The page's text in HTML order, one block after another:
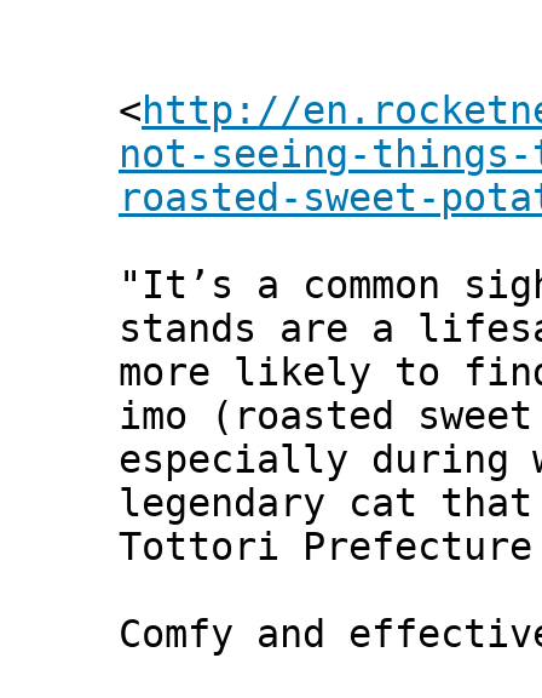
<http://
not-seeing-
roasted-sweet-
"It’s a common
stands are a
more likely to
imo (roasted
especially during
legendary cat
Tottori
Comfy and